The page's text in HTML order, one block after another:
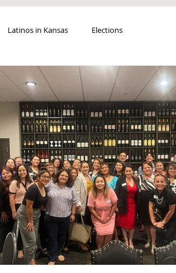
Latinos in Kansas Elections